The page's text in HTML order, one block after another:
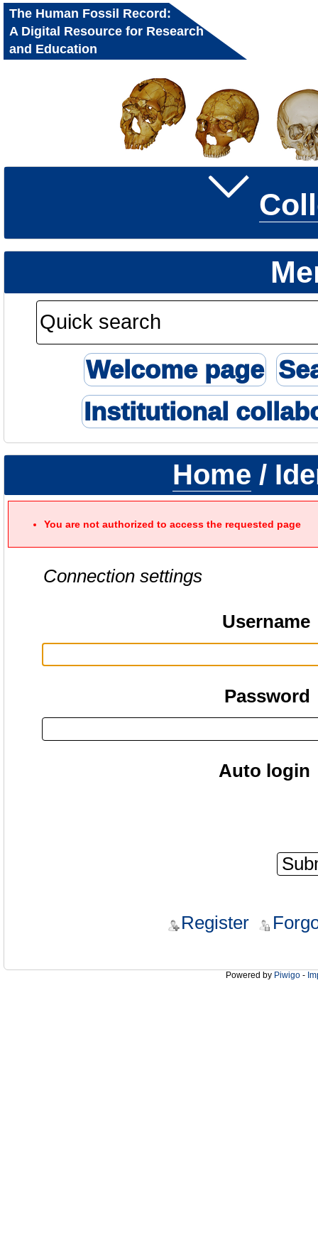
The Human Fossil Record:
A Digital Resource for Research
and Education
Welcome page
Institutional
Home /
You are not authorized to access the requested page
Connection settings
Username
Password
Auto login
Register
Powered by Piwigo -